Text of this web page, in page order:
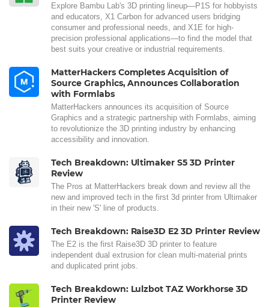
Explore Bambu Lab's 3D printing lineup—P1S for hobbyists
and educators, X1 Carbon for advanced users bridging
consumer and professional needs, and X1E for high-
precision professional applications—to find the model that
best suits your creative or industrial requirements.
MatterHackers Completes Acquisition of
Source Graphics, Announces Collaboration
with Formlabs
MatterHackers announces its acquisition of Source
Graphics and a strategic partnership with Formlabs, aiming
to revolutionize the 3D printing industry by enhancing
accessibility and innovation.
Tech Breakdown: Ultimaker S5 3D Printer
Review
The Pros at MatterHackers break down and review all the
new and improved tech in the first 3d printer from Ultimaker
in their new 'S' line of products.
Tech Breakdown: Raise3D E2 3D Printer Review
The E2 is the first Raise3D 3D printer to feature
independent dual extrusion for clean multi-material prints
and duplicated print jobs.
Tech Breakdown: Lulzbot TAZ Workhorse 3D
Printer Review